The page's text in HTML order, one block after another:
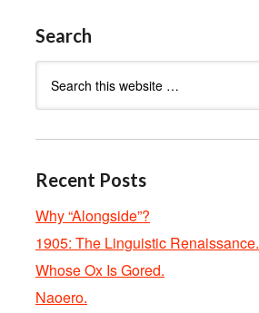
Search
Recent Posts
Why “Alongside”?
1905: The Linguistic Renaissance.
Whose Ox Is Gored.
Naoero.